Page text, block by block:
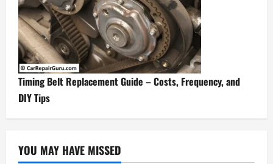
Timing Belt Replacement Guide – Costs, Frequency, and
DIY Tips
YOU MAY HAVE MISSED